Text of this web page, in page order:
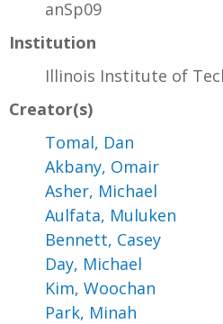
anSp09
Institution
Illinois Institute of
Creator(s)
Tomal, Dan
Akbany, Omair
Asher, Michael
Aulfata, Muluken
Bennett, Casey
Day, Michael
Kim, Woochan
Park, Minah